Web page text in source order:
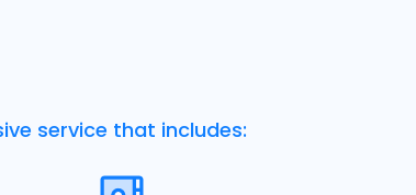
service that includes: